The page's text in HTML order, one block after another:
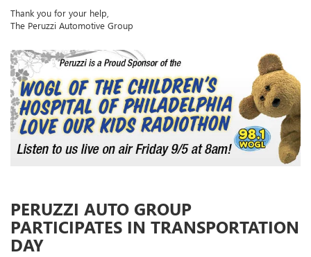
Thank you for your help,
The Peruzzi Automotive Group
PERUZZI AUTO GROUP
PARTICIPATES IN TRANSPORTATION
DAY